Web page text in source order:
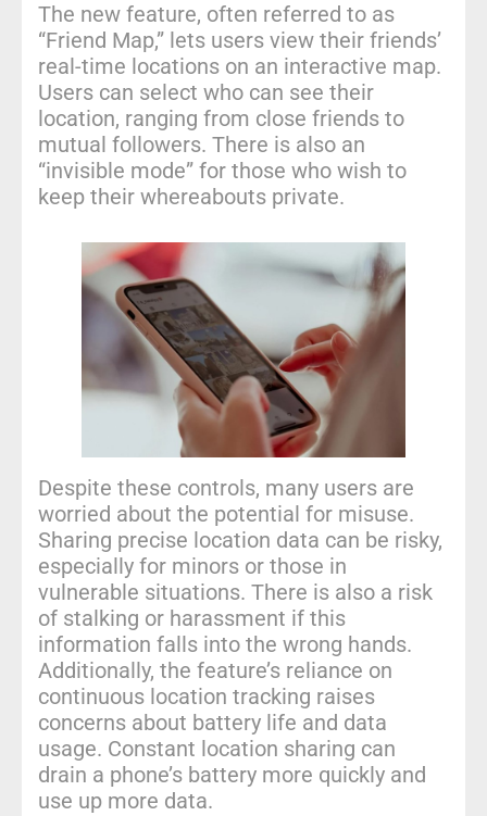
The new feature, often referred to as
“Friend Map,” lets users view their friends’
real-time locations on an interactive map.
Users can select who can see their
location, ranging from close friends to
mutual followers. There is also an
“invisible mode” for those who wish to
keep their whereabouts private.
Despite these controls, many users are
worried about the potential for misuse.
Sharing precise location data can be risky,
especially for minors or those in
vulnerable situations. There is also a risk
of stalking or harassment if this
information falls into the wrong hands.
Additionally, the feature’s reliance on
continuous location tracking raises
concerns about battery life and data
usage. Constant location sharing can
drain a phone’s battery more quickly and
use up more data.